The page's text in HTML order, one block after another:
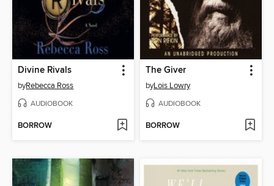
Divine Rivals
byRebecca Ross
AUDIOBOOK
BORROW
The Giver
byLois Lowry
AUDIOBOOK
BORROW